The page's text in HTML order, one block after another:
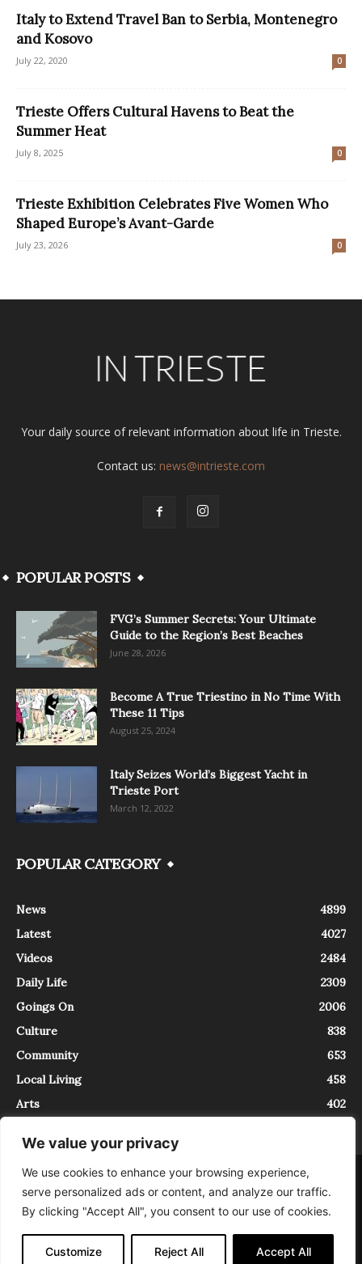
We value your privacy
We use cookies to enhance your browsing experience,
serve personalized ads or content, and analyze our traffic.
By clicking "Accept All", you consent to our use of cookies.
Customize Reject All Accept All
Italy to Extend Travel Ban to Serbia, Montenegro
and Kosovo
July 22, 2020 0
Trieste Offers Cultural Havens to Beat the
Summer Heat
July 8, 2025 0
Trieste Exhibition Celebrates Five Women Who
Shaped Europe’s Avant-Garde
July 23, 2026 0
Your daily source of relevant information about life in Trieste.
Contact us: news@intrieste.com
POPULAR POSTS
FVG’s Summer Secrets: Your Ultimate
Guide to the Region’s Best Beaches
June 28, 2026
Become A True Triestino in No Time With
These 11 Tips
August 25, 2024
Italy Seizes World’s Biggest Yacht in
Trieste Port
March 12, 2022
POPULAR CATEGORY
News
4899
Latest
4027
Videos
2484
Daily Life
2309
Goings On
2006
Culture
838
Community
653
Local Living
458
Arts
402
About Contact
InTrieste è iscritto al Registro della Stampa del Tribunale di Trieste al
numero 5/2021 - V.G. 2088/21 - 10/06/2021. In Trieste è un progetto di
Expating Srls ( https://www.expating.it ) nell’ambito del progetto “EXPATS
IN TRIESTE”, finanziato dalla Regione Autonoma Friuli Venezia Giulia sul